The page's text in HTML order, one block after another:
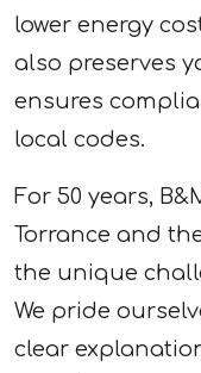
lower energy
also preserves
ensures
local codes.
For 50 years,
Torrance and
the unique
We pride
clear